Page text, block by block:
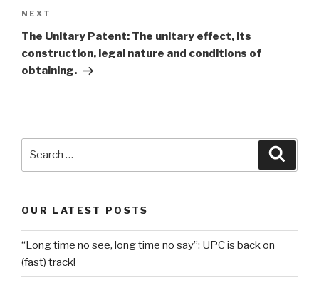
navigation
Next
Post
NEXT
The Unitary Patent: The unitary effect, its
construction, legal nature and conditions of
obtaining.
OUR LATEST POSTS
“Long time no see, long time no say”: UPC is back on
(fast) track!